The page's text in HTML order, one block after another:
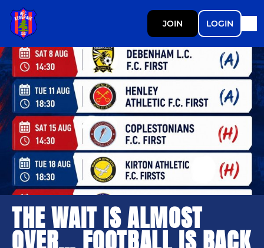
JOIN LOGIN
THE WAIT IS ALMOST